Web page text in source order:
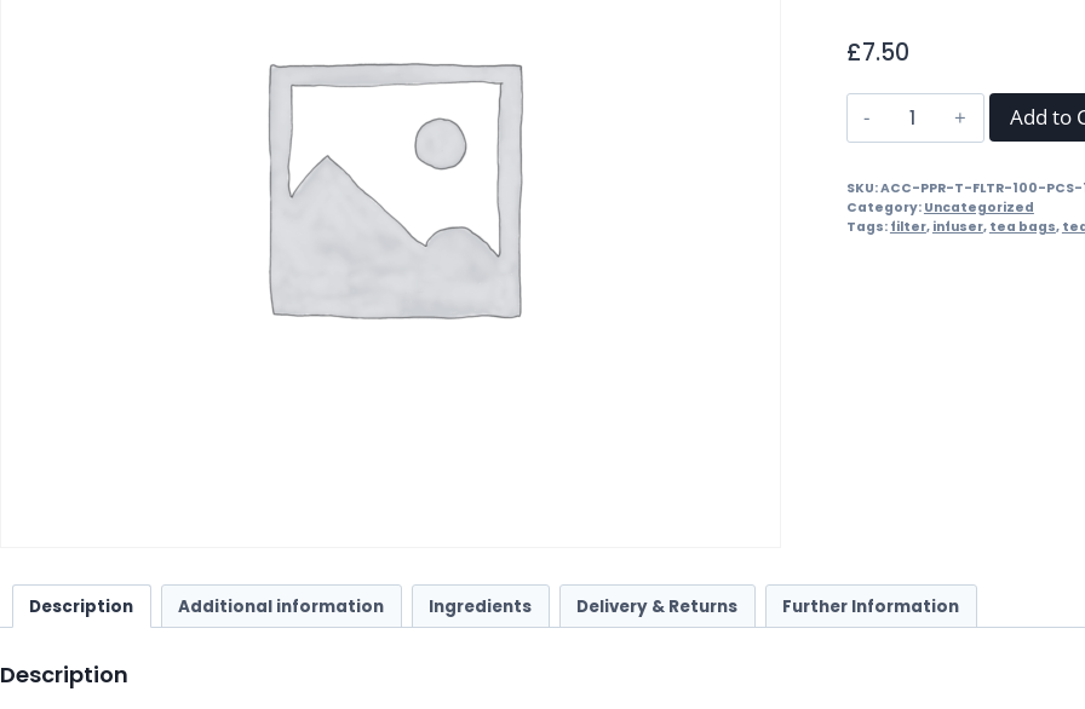
£7.50
Paper
Tea
with
Drawstring
Add to
SKU:ACC-PPR-T-FLTR-100-PCS-
Category: Uncategorized
Tags: filter, infuser, tea bags,
Description Additional information Ingredients Delivery & Returns Further Information
Description